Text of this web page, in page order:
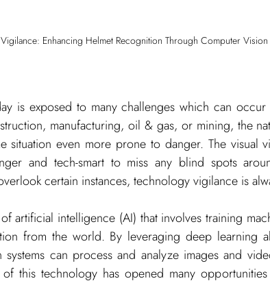
Enhancing Helmet Recognition Through Computer Vision
is exposed to many challenges which can
manufacturing, oil & gas, or mining, the
situation even more prone to danger. The visual
and tech-smart to miss any blind spots
certain instances, technology vigilance is
artificial intelligence (AI) that involves training
from the world. By leveraging deep learning
systems can process and analyze images and
this technology has opened many